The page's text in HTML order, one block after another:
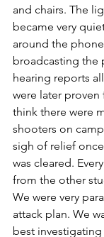
and chairs. The
became very
around the
broadcasting the
hearing reports
were later proven
think there were
shooters on
sigh of relief
was cleared.
from the other
We were very
attack plan. We
best